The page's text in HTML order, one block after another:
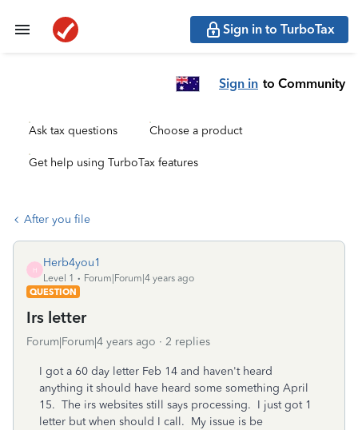
Sign in to TurboTax
Sign in to Community
Ask tax questions Choose a product
Get help using TurboTax features
After you file
H
Herb4you1
Level 1
Forum|Forum|4 years ago
QUESTION
Irs letter
Forum|Forum|4 years ago 2 replies
I got a 60 day letter Feb 14 and haven't heard
anything it should have heard some something April
15. The irs websites still says processing. I just got 1
letter but when should I call. My issue is be